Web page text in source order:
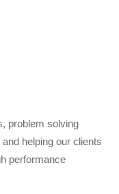
problem solving
helping our clients
performance